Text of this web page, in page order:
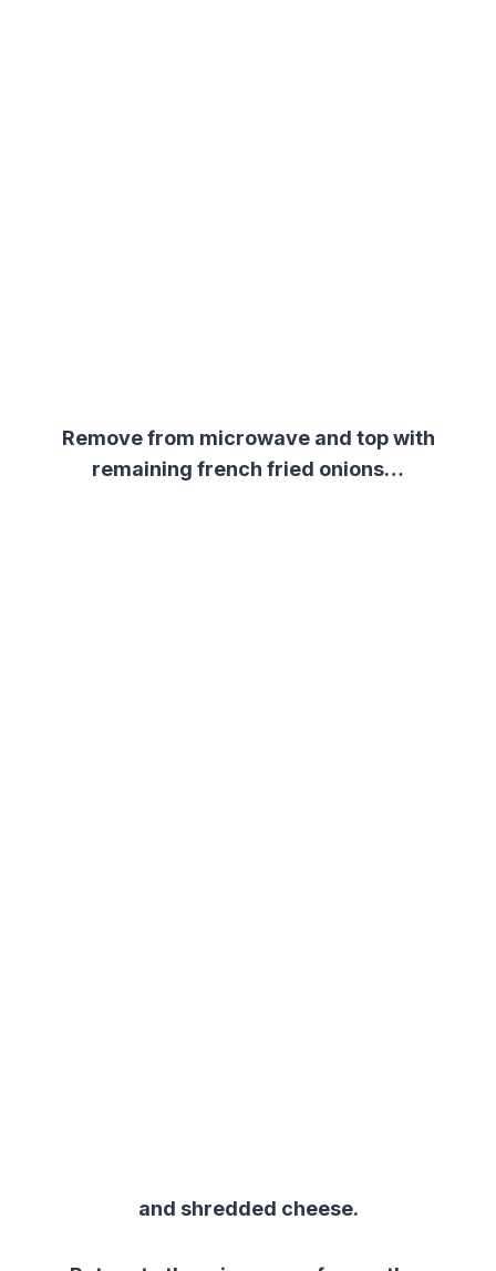
Remove from microwave and top with
remaining french fried onions…
and shredded cheese.